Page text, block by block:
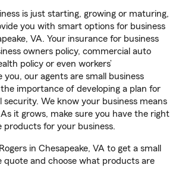
is just starting, growing or maturing,
you with smart options for business
VA. Your insurance for business
owners policy, commercial auto
policy or even workers’
you, our agents are small business
importance of developing a plan for
We know your business means
it grows, make sure you have the right
products for your business.
in Chesapeake, VA to get a small
quote and choose what products are